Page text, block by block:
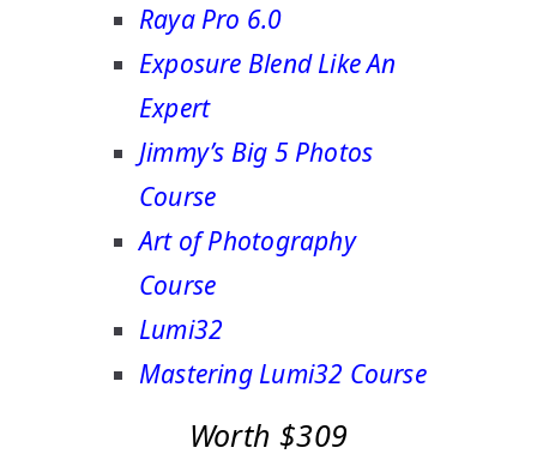
Raya Pro 6.0
Exposure Blend Like An
Expert
Jimmy’s Big 5 Photos
Course
Art of Photography
Course
Lumi32
Mastering Lumi32 Course
Worth $309